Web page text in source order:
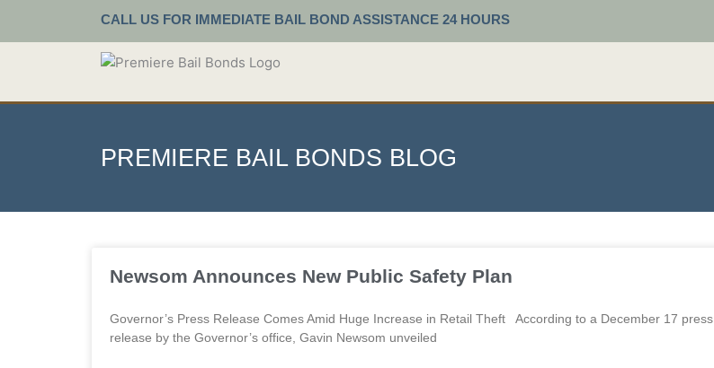
CALL US FOR IMMEDIATE BAIL BOND ASSISTANCE 24 HOURS
PREMIERE BAIL BONDS BLOG
Newsom Announces New Public Safety Plan
Governor’s Press Release Comes Amid Huge Increase in Retail Theft According to a December 17 press
release by the Governor’s office, Gavin Newsom unveiled